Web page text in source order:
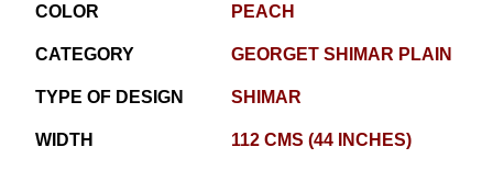
COLOR PEACH
CATEGORY GEORGET SHIMAR PLAIN
TYPE OF DESIGN SHIMAR
WIDTH 112 CMS (44 INCHES)